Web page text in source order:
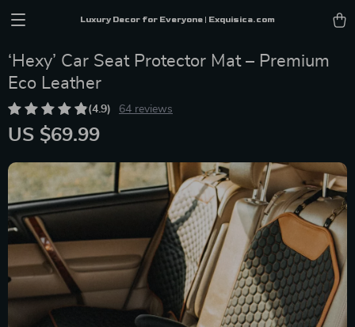
Luxury Decor for Everyone | Exquisica.com
‘Hexy’ Car Seat Protector Mat – Premium
Eco Leather
(4.9) 64 reviews
US $69.99